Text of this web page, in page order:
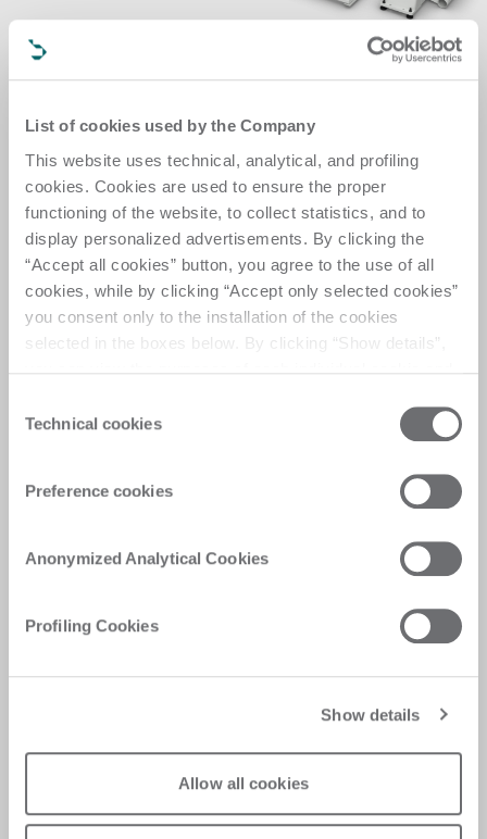
List of cookies used by the Company
This website uses technical, analytical, and profiling
cookies. Cookies are used to ensure the proper
functioning of the website, to collect statistics, and to
display personalized advertisements. By clicking the
“Accept all cookies” button, you agree to the use of all
cookies, while by clicking “Accept only selected cookies”
you consent only to the installation of the cookies
selected in the boxes below. By clicking “Show details”,
Click here to view the privacy policy.
Selection
Technical cookies
Preference cookies
Anonymized Analytical Cookies
Profiling Cookies
Show details
Allow all cookies
Versatility meets
efficiency
A versatile work center that seamlessly combines
high production performance with the flexibility to
process medium-sized batches in sequence,
ensuring efficiency and adaptability for varied
production needs.
Customer Care
answers, and digitalised experiences for